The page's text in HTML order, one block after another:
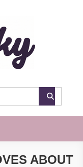
ABOUT